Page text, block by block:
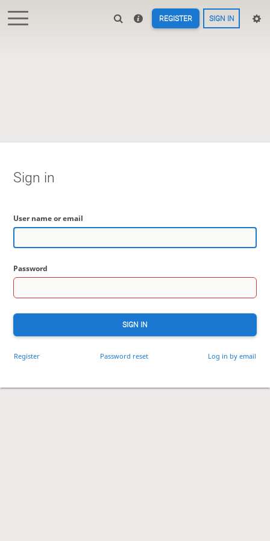
REGISTER SIGN IN
Sign in
User name or email
Password
SIGN IN
Register Password reset Log in by email